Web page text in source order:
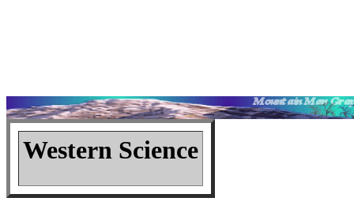
Western Science